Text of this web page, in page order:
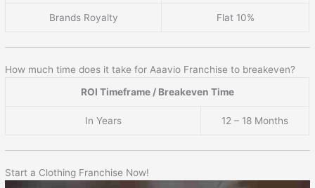
Brands Royalty Flat 10%
How much time does it take for Aaavio Franchise to breakeven?
ROI Timeframe / Breakeven Time
In Years 12 – 18 Months
Start a Clothing Franchise Now!